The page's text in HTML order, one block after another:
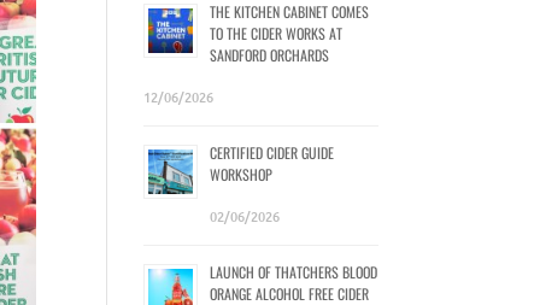
THE KITCHEN CABINET COMES
TO THE CIDER WORKS AT
SANDFORD ORCHARDS
12/06/2026
CERTIFIED CIDER GUIDE
WORKSHOP
02/06/2026
LAUNCH OF THATCHERS BLOOD
ORANGE ALCOHOL FREE CIDER